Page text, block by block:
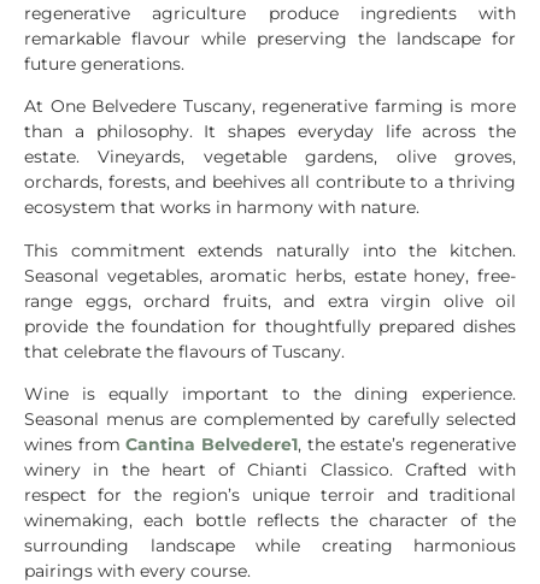
regenerative agriculture produce ingredients with
remarkable flavour while preserving the landscape for
future generations.
At One Belvedere Tuscany, regenerative farming is more
than a philosophy. It shapes everyday life across the
estate. Vineyards, vegetable gardens, olive groves,
orchards, forests, and beehives all contribute to a thriving
ecosystem that works in harmony with nature.
This commitment extends naturally into the kitchen.
Seasonal vegetables, aromatic herbs, estate honey, free-
range eggs, orchard fruits, and extra virgin olive oil
provide the foundation for thoughtfully prepared dishes
that celebrate the flavours of Tuscany.
Wine is equally important to the dining experience.
Seasonal menus are complemented by carefully selected
wines fromCantina Belvedere1, the estate’s regenerative
winery in the heart of Chianti Classico. Crafted with
respect for the region’s unique terroir and traditional
winemaking, each bottle reflects the character of the
surrounding landscape while creating harmonious
pairings with every course.